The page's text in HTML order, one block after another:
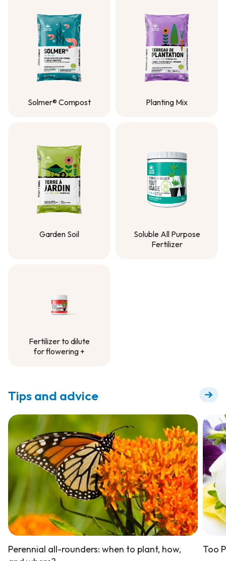
Solmer® Compost
Planting Mix
Garden Soil
Soluble All Purpose
Fertilizer
Fertilizer to dilute
for flowering +
Tips and advice
Perennial all-rounders: when to plant, how,
Too